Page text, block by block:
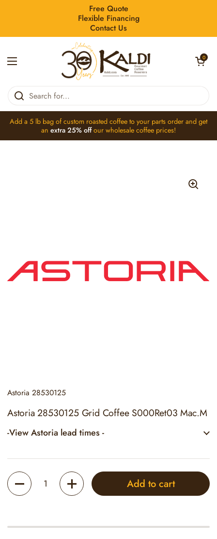
Free Quote
Flexible Financing
Contact Us
Open menu
Open
0
Home / Collections Astoria 28530125 Grid Coffee S000Ret03
Add a 5 lb bag ofcustom roasted coffee to your parts order and get
an extra 25% offour wholesale coffee prices!
Astoria 28530125
Astoria 28530125 Grid Coffee S000Ret03 Mac.M
-View Astoria lead times -
Quantity Add to cart